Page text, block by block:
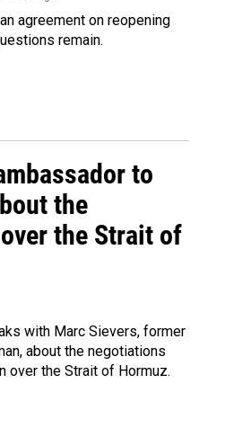
agreement on reopening
remain.
to
the
the Strait of
with Marc Sievers, former
about the negotiations
over the Strait of Hormuz.